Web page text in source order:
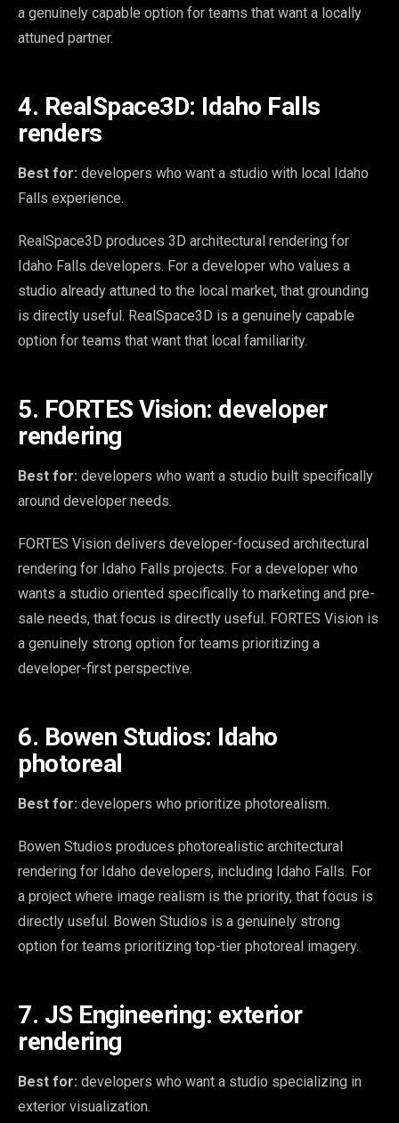
a genuinely capable option for teams that want a locally
attuned partner.
4. RealSpace3D: Idaho Falls
renders
Best for: developers who want a studio with local Idaho
Falls experience.
RealSpace3D produces 3D architectural rendering for
Idaho Falls developers. For a developer who values a
studio already attuned to the local market, that grounding
is directly useful. RealSpace3D is a genuinely capable
option for teams that want that local familiarity.
5. FORTES Vision: developer
rendering
Best for: developers who want a studio built specifically
around developer needs.
FORTES Vision delivers developer-focused architectural
rendering for Idaho Falls projects. For a developer who
wants a studio oriented specifically to marketing and pre-
sale needs, that focus is directly useful. FORTES Vision is
a genuinely strong option for teams prioritizing a
developer-first perspective.
6. Bowen Studios: Idaho
photoreal
Best for: developers who prioritize photorealism.
Bowen Studios produces photorealistic architectural
rendering for Idaho developers, including Idaho Falls. For
a project where image realism is the priority, that focus is
directly useful. Bowen Studios is a genuinely strong
option for teams prioritizing top-tier photoreal imagery.
7. JS Engineering: exterior
rendering
Best for: developers who want a studio specializing in
exterior visualization.